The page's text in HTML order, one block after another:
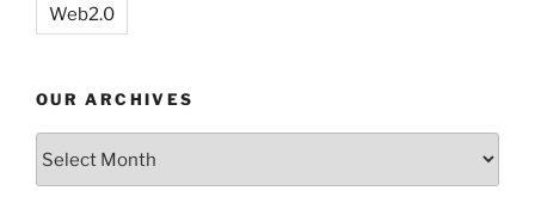
Web2.0
OUR ARCHIVES